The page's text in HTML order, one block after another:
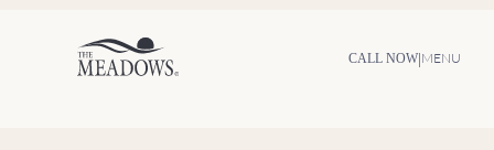
CALL NOW|MENU